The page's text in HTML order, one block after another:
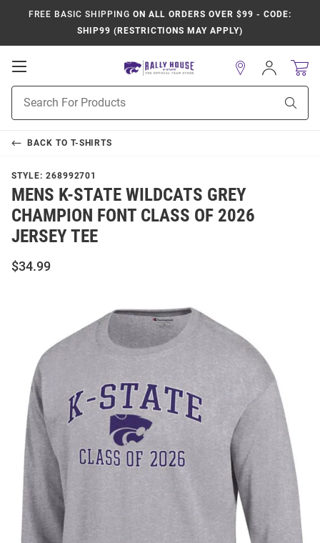
FREE BASIC SHIPPING ON ALL ORDERS OVER $99 - CODE:
SHIP99 (RESTRICTIONS MAY APPLY)
Open
Navigation
Search
Sign
In
BACK TO T-SHIRTS
STYLE: 268992701
MENS K-STATE WILDCATS GREY
CHAMPION FONT CLASS OF 2026
JERSEY TEE
$34.99